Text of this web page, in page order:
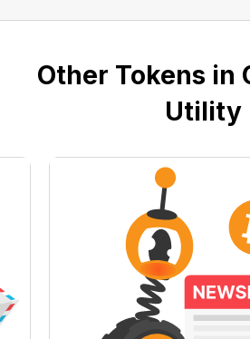
Other Tokens in
Utility